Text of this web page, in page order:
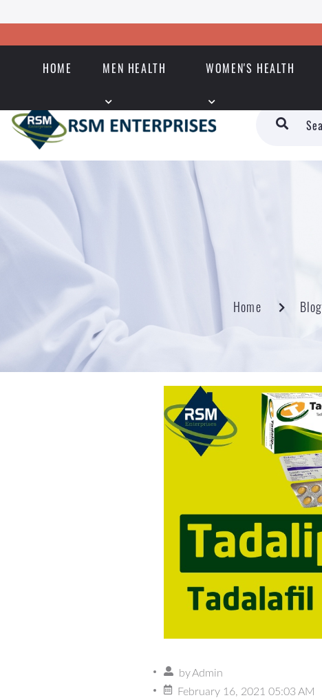
HOME MEN HEALTH WOMEN'S HEALTH
Home Blog
by Admin
February 16, 2021 05:03 AM